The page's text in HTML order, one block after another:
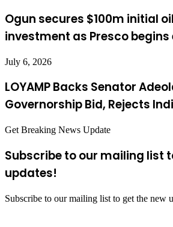
Ogun secures $100m initial
investment as Presco begins
July 6, 2026
LOYAMP Backs Senator
Governorship Bid, Rejects
Get Breaking News Update
Subscribe to our mailing list
updates!
Subscribe to our mailing list to get the new